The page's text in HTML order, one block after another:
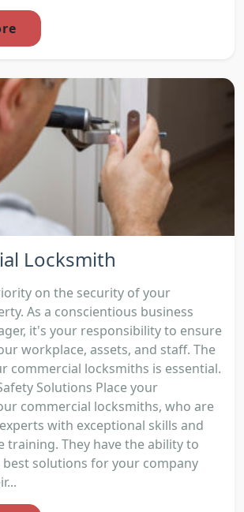
Locksmith
on the security of your
As a conscientious business
it's your responsibility to ensure
workplace, assets, and staff. The
commercial locksmiths is essential.
Solutions Place your
commercial locksmiths, who are
with exceptional skills and
training. They have the ability to
solutions for your company